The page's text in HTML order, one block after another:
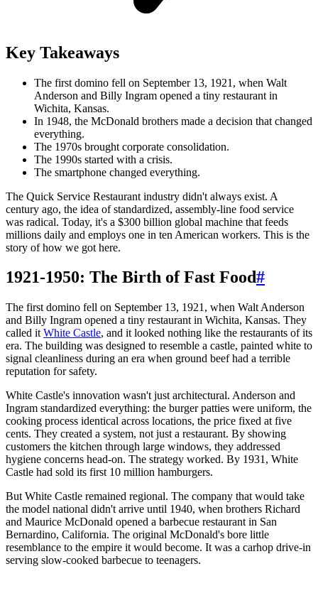
Key Takeaways
The first domino fell on September 13, 1921, when Walt
Anderson and Billy Ingram opened a tiny restaurant in
Wichita, Kansas.
In 1948, the McDonald brothers made a decision that changed
everything.
The 1970s brought corporate consolidation.
The 1990s started with a crisis.
The smartphone changed everything.
The Quick Service Restaurant industry didn't always exist. A
century ago, the idea of standardized, assembly-line food service
was radical. Today, it's a $300 billion global machine that feeds
millions daily and employs one in ten American workers. This is the
story of how we got here.
1921-1950: The Birth of Fast Food#
The first domino fell on September 13, 1921, when Walt Anderson
and Billy Ingram opened a tiny restaurant in Wichita, Kansas. They
called it White Castle, and it looked nothing like the restaurants of its
era. The building was designed to resemble a castle, painted white to
signal cleanliness during an era when ground beef had a terrible
reputation for safety.
White Castle's innovation wasn't just architectural. Anderson and
Ingram standardized everything: the burger patties were uniform, the
cooking process identical across locations, the price fixed at five
cents. They created a system, not just a restaurant. By showing
customers the kitchen through large windows, they addressed
hygiene concerns head-on. The strategy worked. By 1931, White
Castle had sold its first 10 million hamburgers.
But White Castle remained regional. The company that would take
the model national didn't arrive until 1940, when brothers Richard
and Maurice McDonald opened a barbecue restaurant in San
Bernardino, California. The original McDonald's bore little
resemblance to the empire it would become. It was a carhop drive-in
serving slow-cooked barbecue to teenagers.